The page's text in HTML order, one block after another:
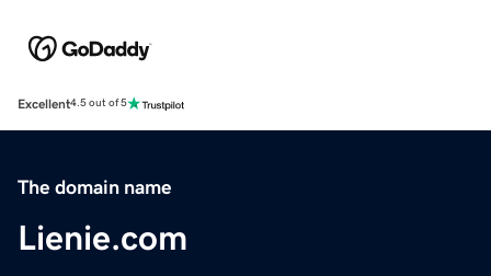
Excellent4.5 out of 5
The domain name
Lienie.com